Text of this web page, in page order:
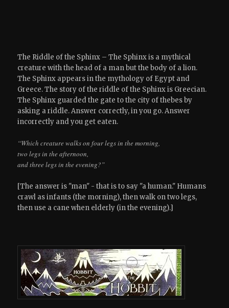
The Riddle of the Sphinx – The Sphinx is a mythical
creature with the head of a man but the body of a lion.
The Sphinx appears in the mythology of Egypt and
Greece. The story of the riddle of the Sphinx is Greecian.
The Sphinx guarded the gate to the city of thebes by
asking a riddle. Answer correctly, in you go. Answer
incorrectly and you get eaten.
“Which creature walks on four legs in the morning,
two legs in the afternoon,
and three legs in the evening?”
[The answer is "man" - that is to say "a human." Humans
crawl as infants (the morning), then walk on two legs,
then use a cane when elderly (in the evening).]